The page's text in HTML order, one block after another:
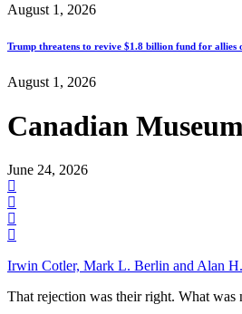
August 1, 2026
Trump threatens to revive $1.8 billion fund for allies
August 1, 2026
Canadian
June 24, 2026
Irwin Cotler, Mark L. Berlin and Alan
That rejection was their right. What was